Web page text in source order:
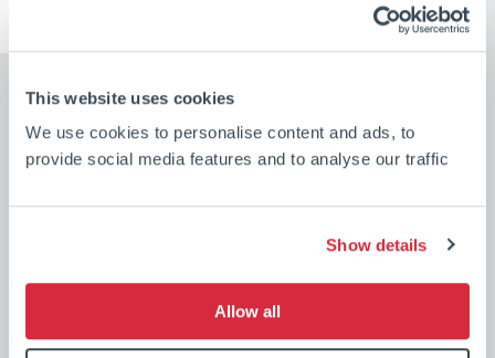
This website uses cookies
We use cookies to personalise content and ads, to
provide social media features and to analyse our traffic
Show details
Allow all
Our latest news